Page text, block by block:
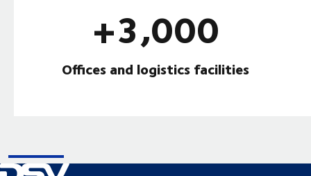
+3,000
Offices and logistics facilities